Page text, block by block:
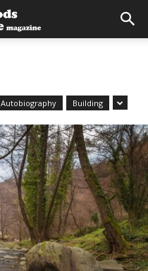
Autobiography Building